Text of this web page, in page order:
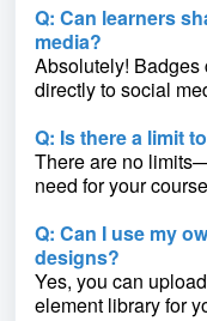
Q: Can learners
media?
Absolutely! Badges
directly to social
Q: Is there a limit
There are no
need for your
Q: Can I use my
designs?
Yes, you can
element library for